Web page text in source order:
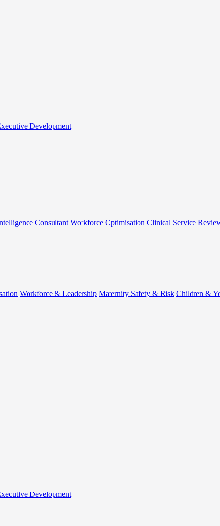
Development
Consultant Workforce Optimisation Clinical Service
Workforce & Leadership Maternity Safety & Risk Children &
Development